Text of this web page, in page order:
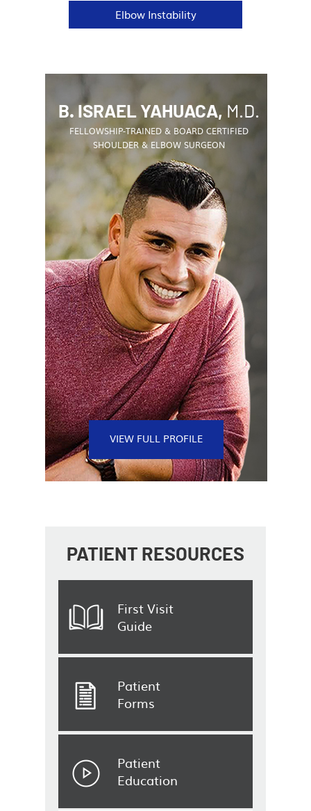
Elbow Instability
B. ISRAEL YAHUACA, M.D.
FELLOWSHIP-TRAINED & BOARD CERTIFIED
SHOULDER & ELBOW SURGEON
VIEW FULL PROFILE
PATIENT RESOURCES
First Visit
Guide
Patient
Forms
Patient
Education